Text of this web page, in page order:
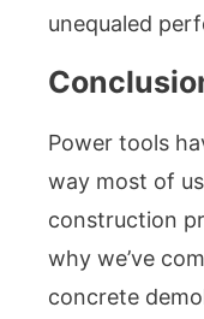
unequaled
Power tools
way most of
construction
why we’ve
concrete